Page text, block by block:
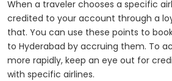
When a traveler chooses a specific
credited to your account through a
that. You can use these points to
to Hyderabad by accruing them. To
more rapidly, keep an eye out for
with specific airlines.